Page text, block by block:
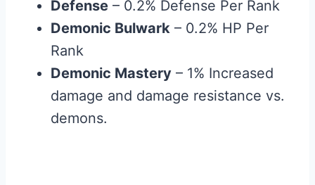
Defense – 0.2% Defense Per Rank
Demonic Bulwark – 0.2% HP Per
Rank
Demonic Mastery – 1% Increased
damage and damage resistance vs.
demons.